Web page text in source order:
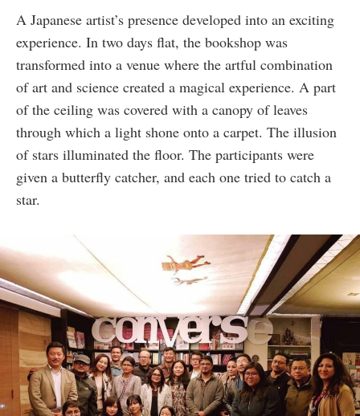
A Japanese artist’s presence developed into an exciting
experience. In two days flat, the bookshop was
transformed into a venue where the artful combination
of art and science created a magical experience. A part
of the ceiling was covered with a canopy of leaves
through which a light shone onto a carpet. The illusion
of stars illuminated the floor. The participants were
given a butterfly catcher, and each one tried to catch a
star.